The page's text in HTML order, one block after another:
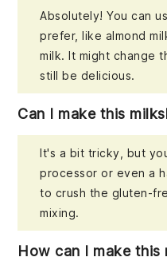
Absolutely! You can
prefer, like almond
milk. It might change
still be delicious.
Can I make this
It's a bit tricky, but
processor or even a
to crush the gluten-
mixing.
How can I make this